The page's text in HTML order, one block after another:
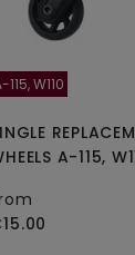
115, W110
A-115,